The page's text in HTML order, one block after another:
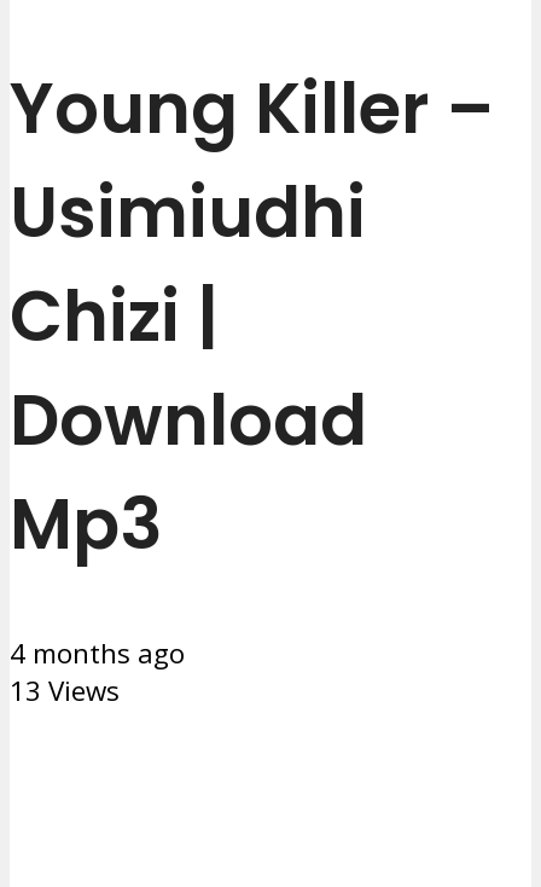
Young Killer –
Usimiudhi
Chizi |
Download
Mp3
4 months ago
13 Views